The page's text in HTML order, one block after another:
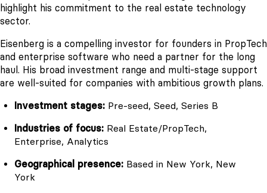
highlight his commitment to the real estate technology
sector.
Eisenberg is a compelling investor for founders in PropTech
and enterprise software who need a partner for the long
haul. His broad investment range and multi-stage support
are well-suited for companies with ambitious growth plans.
Investment stages: Pre-seed, Seed, Series B
Industries of focus: Real Estate/PropTech,
Enterprise, Analytics
Geographical presence: Based in New York, New
York